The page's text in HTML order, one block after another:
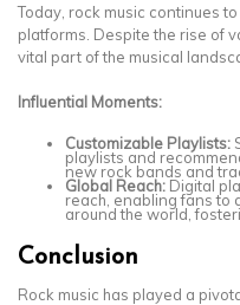
Today, rock music continues
platforms. Despite the rise of
vital part of the musical
Influential Moments:
Customizable Playlists:
playlists and
new rock bands and
Global Reach: Digital
reach, enabling fans to
around the world,
Conclusion
Rock music has played a